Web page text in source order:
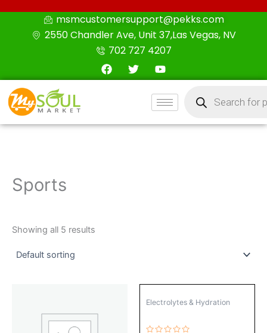
msmcustomersupport@pekks.com
2550 Chandler Ave, Unit 37,Las Vegas, NV
702 727 4207
F
a
o
T
w
r
Y
o
t
u
e
search
Sports
Showing all 5 results
Electrolytes & Hydration